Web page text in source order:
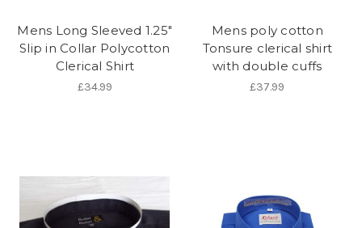
Mens Long Sleeved 1.25"
Slip in Collar Polycotton
Clerical Shirt
£34.99
Mens poly cotton
Tonsure clerical shirt
with double cuffs
£37.99